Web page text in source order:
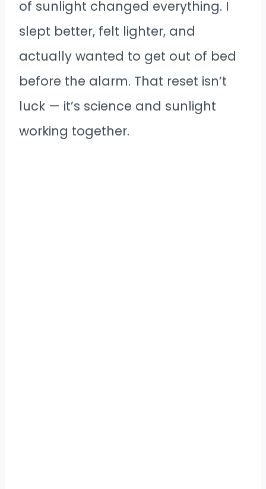
of sunlight changed everything. I
slept better, felt lighter, and
actually wanted to get out of bed
before the alarm. That reset isn’t
luck — it’s science and sunlight
working together.